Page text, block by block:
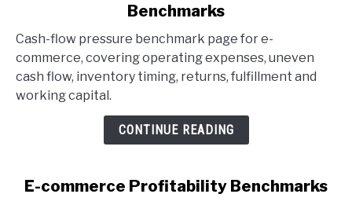
commerce
Flow
Pressure
Benchmarks
Benchmarks
Cash-flow pressure benchmark page for e-
commerce, covering operating expenses, uneven
cash flow, inventory timing, returns, fulfillment and
working capital.
CONTINUE READING
link
E-commerce Profitability Benchmarks